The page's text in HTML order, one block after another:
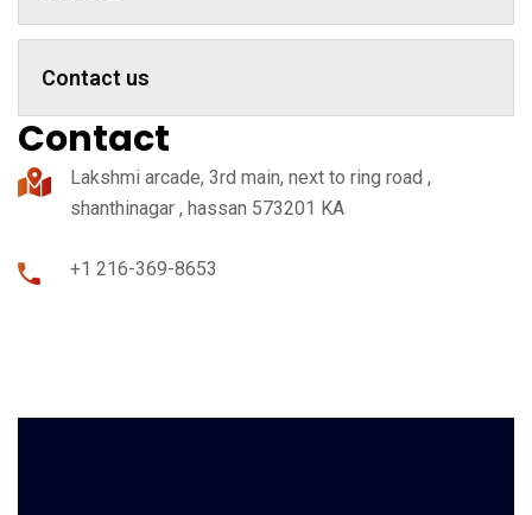
Contact us
Contact
Lakshmi arcade, 3rd main, next to ring road ,
shanthinagar , hassan 573201 KA
+1 216-369-8653